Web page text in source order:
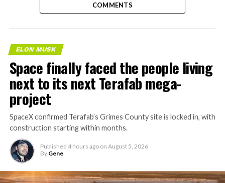
COMMENTS
ELON MUSK
Space finally faced the people living
next to its next Terafab mega-
project
SpaceX confirmed Terafab’s Grimes County site is locked in, with
construction starting within months.
Published 4 hours ago on August 5, 2026
By Gene